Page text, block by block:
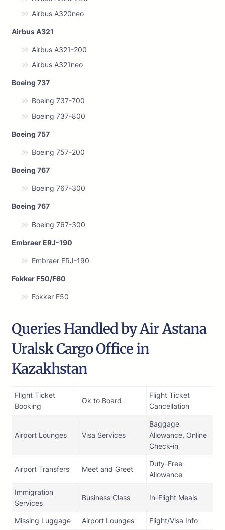
Airbus A320neo
Airbus A321
Airbus A321-200
Airbus A321neo
Boeing 737
Boeing 737-700
Boeing 737-800
Boeing 757
Boeing 757-200
Boeing 767
Boeing 767-300
Boeing 767
Boeing 767-300
Embraer ERJ-190
Embraer ERJ-190
Fokker F50/F60
Fokker F50
Queries Handled by Air Astana
Uralsk Cargo Office in
Kazakhstan
Flight Ticket
Booking
Ok to Board
Flight Ticket
Cancellation
Airport Lounges Visa Services
Baggage
Allowance, Online
Check-in
Airport Transfers Meet and Greet
Duty-Free
Allowance
Immigration
Services
Business Class In-Flight Meals
Missing Luggage Airport Lounges Flight/Visa Info